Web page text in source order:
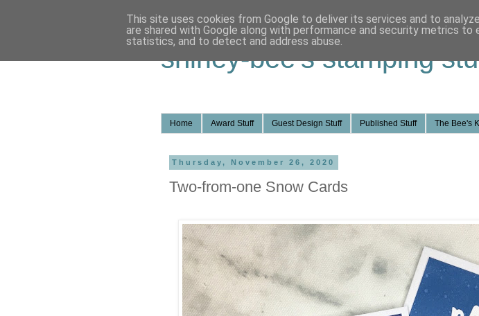
shirley-bee's stamping
Home Award Stuff Guest Design Stuff Published Stuff The Bee's
Thursday, November 26, 2020
Two-from-one Snow Cards
This site uses cookies from Google to deliver its services and to
are shared with Google along with performance and security metrics to
statistics, and to detect and address abuse.